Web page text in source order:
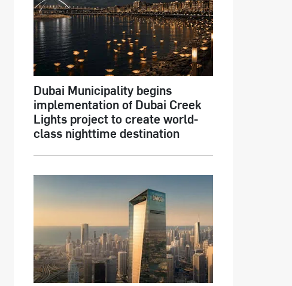
Dubai Municipality begins
implementation of Dubai Creek
Lights project to create world-
class nighttime destination